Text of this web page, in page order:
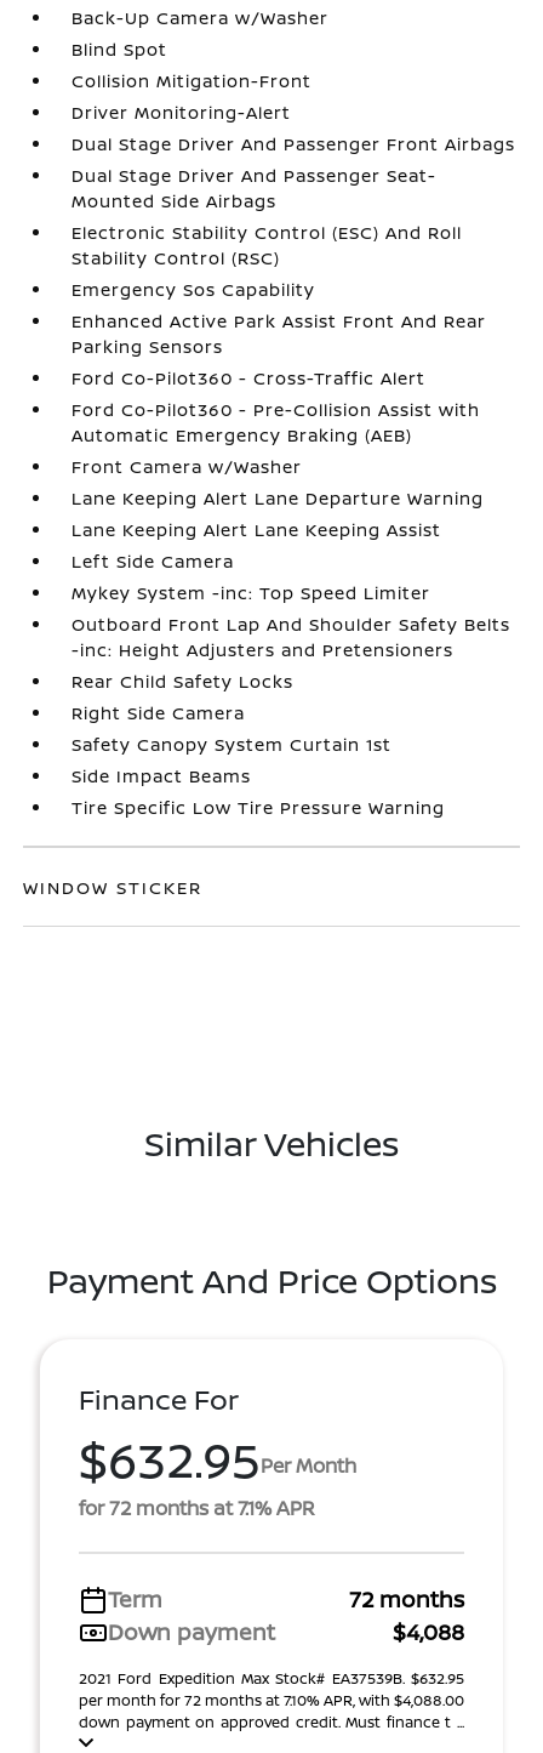
Back-Up Camera w/Washer
Blind Spot
Collision Mitigation-Front
Driver Monitoring-Alert
Dual Stage Driver And Passenger Front Airbags
Dual Stage Driver And Passenger Seat-
Mounted Side Airbags
Electronic Stability Control (ESC) And Roll
Stability Control (RSC)
Emergency Sos Capability
Enhanced Active Park Assist Front And Rear
Parking Sensors
Ford Co-Pilot360 - Cross-Traffic Alert
Ford Co-Pilot360 - Pre-Collision Assist with
Automatic Emergency Braking (AEB)
Front Camera w/Washer
Lane Keeping Alert Lane Departure Warning
Lane Keeping Alert Lane Keeping Assist
Left Side Camera
Mykey System -inc: Top Speed Limiter
Outboard Front Lap And Shoulder Safety Belts
-inc: Height Adjusters and Pretensioners
Rear Child Safety Locks
Right Side Camera
Safety Canopy System Curtain 1st
Side Impact Beams
Tire Specific Low Tire Pressure Warning
WINDOW STICKER
Similar Vehicles
Payment And Price Options
Finance For
$632.95Per Month
for 72 months at 7.1% APR
Term
72 months
Down payment
$4,088
2021 Ford Expedition Max Stock# EA37539B. $632.95
per month for 72 months at 7.10% APR, with $4,088.00
down payment on approved credit. Must finance t ...